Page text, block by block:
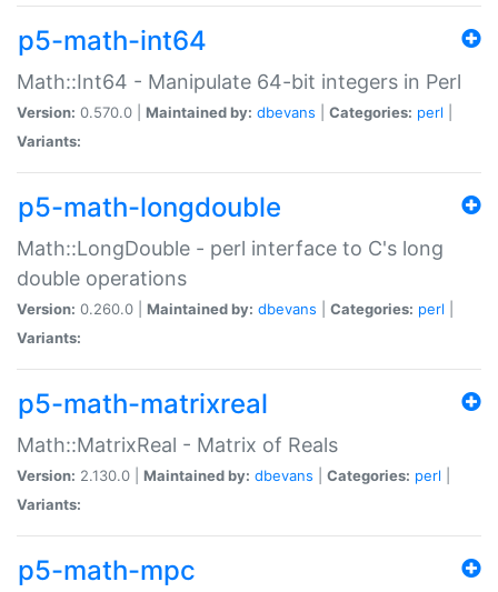
p5-math-int64
Math::Int64 - Manipulate 64-bit integers in Perl
Version: 0.570.0 | Maintained by: dbevans Categories: perl
Variants:
p5-math-longdouble
Math::LongDouble - perl interface to C's long
double operations
Version: 0.260.0 | Maintained by: dbevans Categories: perl
Variants:
p5-math-matrixreal
Math::MatrixReal - Matrix of Reals
Version: 2.130.0 | Maintained by: dbevans Categories: perl
Variants:
p5-math-mpc